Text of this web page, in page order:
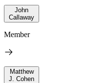
John
Callaway
Member
Matthew
J. Cohen